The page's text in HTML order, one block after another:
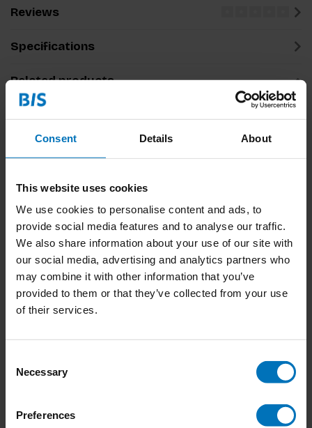
Consent Details About
This website uses cookies
We use cookies to personalise content and ads, to
provide social media features and to analyse our traffic.
We also share information about your use of our site with
our social media, advertising and analytics partners who
may combine it with other information that you’ve
provided to them or that they’ve collected from your use
of their services.
Selection
Necessary
Preferences
Reviews
Specifications
Related products
Shakespeare Playing
Cards
€15,99
Jane Austen Playing
Cards
Incl. tax